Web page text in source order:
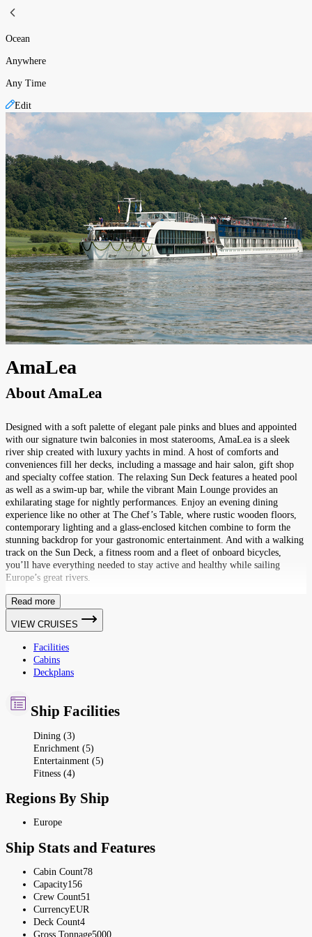
Ocean
Anywhere
Any Time
Edit
AmaLea
About AmaLea
Designed with a soft palette of elegant pale pinks and blues and appointed
with our signature twin balconies in most staterooms, AmaLea is a sleek
river ship created with luxury yachts in mind. A host of comforts and
conveniences fill her decks, including a massage and hair salon, gift shop
and specialty coffee station. The relaxing Sun Deck features a heated pool
as well as a swim-up bar, while the vibrant Main Lounge provides an
exhilarating stage for nightly performances. Enjoy an evening dining
experience like no other at The Chef’s Table, where rustic wooden floors,
contemporary lighting and a glass-enclosed kitchen combine to form the
stunning backdrop for your gastronomic entertainment. And with a walking
track on the Sun Deck, a fitness room and a fleet of onboard bicycles,
you’ll have everything needed to stay active and healthy while sailing
Europe’s great rivers.
Read more
VIEW CRUISES
Facilities
Cabins
Deckplans
Ship Facilities
Dining (3)
Enrichment (5)
Entertainment (5)
Fitness (4)
Regions By Ship
Europe
Ship Stats and Features
Cabin Count78
Capacity156
Crew Count51
CurrencyEUR
Deck Count4
Gross Tonnage5000